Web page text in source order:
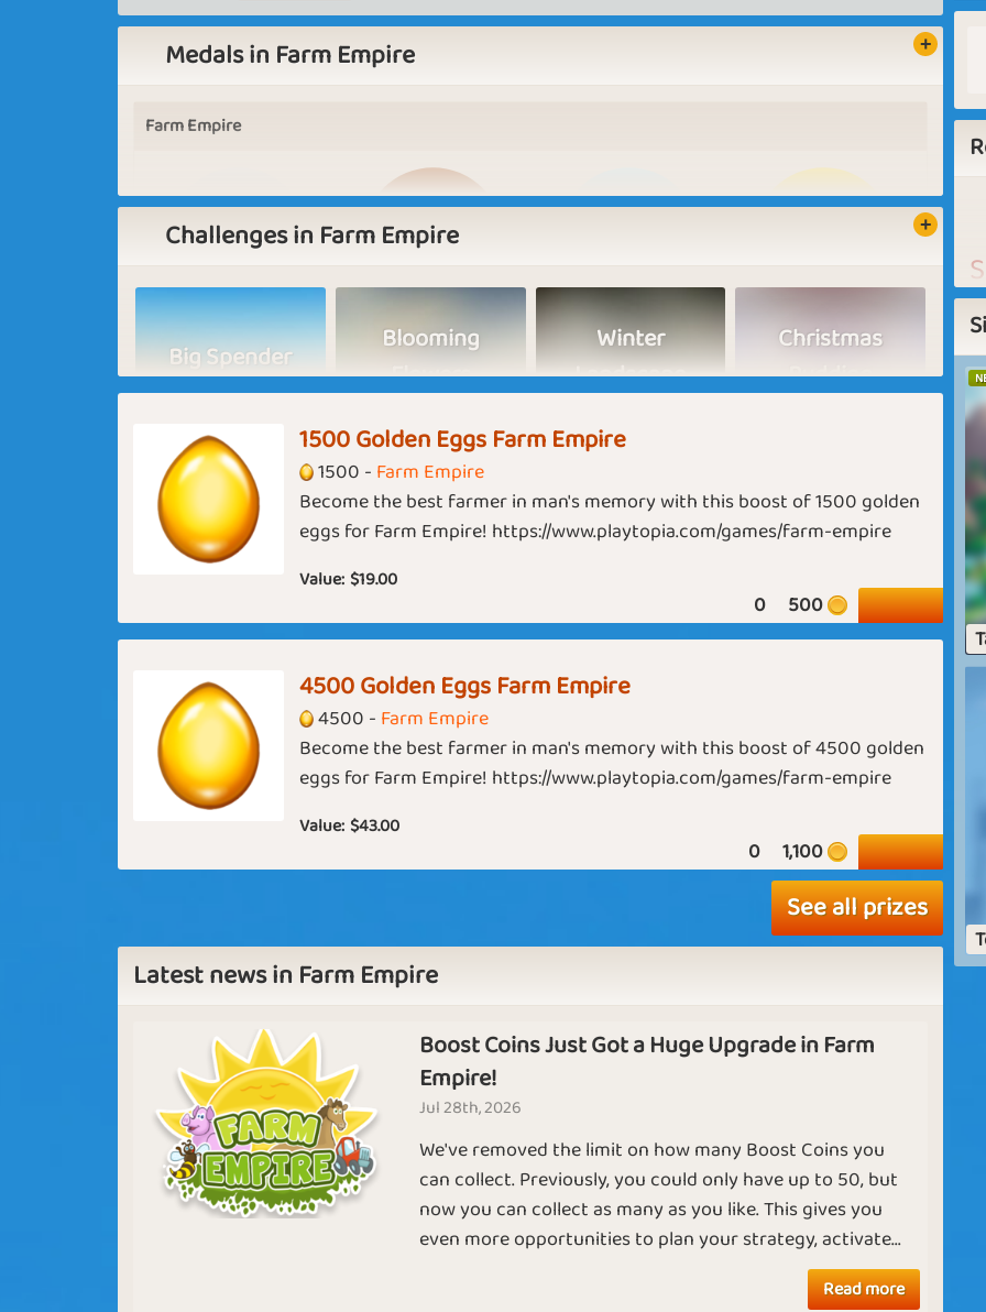
Medals in Farm Empire
Farm Empire
Basic Expert Harvest Hero Planting Picasso
India
Basic Expert Guru
USA
Basic Expert Farmer Emperor
Diamond
Challenges in Farm Empire
Big Spender
Blooming
Flowers
Winter
Landscape
Christmas
Pudding
Back to School Hey June Short Month Global Warming
November Rain Cozy Night
Goodbye
Smell the
Coffee
End of the
Tunnel
A New
Beginning
USA Farm
Madness
Collecting
Chickens
1500 Golden Eggs Farm Empire
1500 - Farm Empire
Become the best farmer in man's memory with this boost of 1500 golden
eggs for Farm Empire! https://www.playtopia.com/games/farm-empire
Value: $19.00
0 500
4500 Golden Eggs Farm Empire
4500 - Farm Empire
Become the best farmer in man's memory with this boost of 4500 golden
eggs for Farm Empire! https://www.playtopia.com/games/farm-empire
Value: $43.00
0 1,100
See all prizes
Latest news in Farm Empire
Boost Coins Just Got a Huge Upgrade in Farm
Empire!
Jul 28th, 2026
We've removed the limit on how many Boost Coins you
can collect. Previously, you could only have up to 50, but
now you can collect as many as you like. This gives you
even more opportunities to plan your strategy, activate...
Read more